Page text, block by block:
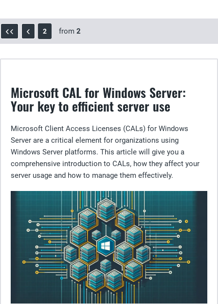
2 from 2
Microsoft CAL for Windows Server:
Your key to efficient server use
Microsoft Client Access Licenses (CALs) for Windows
Server are a critical element for organizations using
Windows Server platforms. This article will give you a
comprehensive introduction to CALs, how they affect your
server usage and how to manage them effectively.